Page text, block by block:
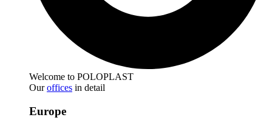
Welcome to POLOPLAST
Ouroffices in detail
Europe